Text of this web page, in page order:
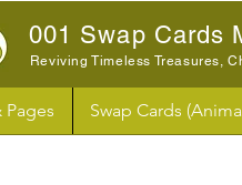
001 Swap Cards
Reviving Timeless Treasures,
Pages Swap Cards